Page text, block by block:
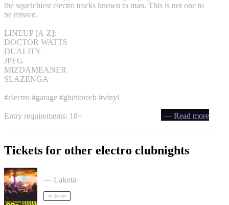
the squelchiest electro tracks known to man. This is not one to
be missed.
LINEUP [A-Z]:
DOCTOR WATTS
DUALITY
JPEG
MIZDAMEANER
SLAZENGA
#electro #garage #ghettotech #vinyl
Entry requirements: 18+ — Read more
Tickets for other electro clubnights
— Lakota
uk garage